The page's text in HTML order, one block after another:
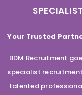
Your Trusted
BDM Recruitment
specialist
talented